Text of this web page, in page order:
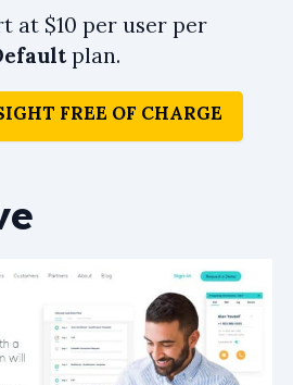
at $10 per user per
plan.
FREE OF CHARGE